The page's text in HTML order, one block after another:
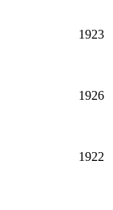
1923
1926
1922